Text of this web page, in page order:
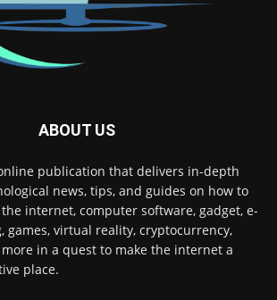
ABOUT US
publication that delivers in-depth
news, tips, and guides on how to
internet, computer software, gadget, e-
games, virtual reality, cryptocurrency,
in a quest to make the internet a
place.